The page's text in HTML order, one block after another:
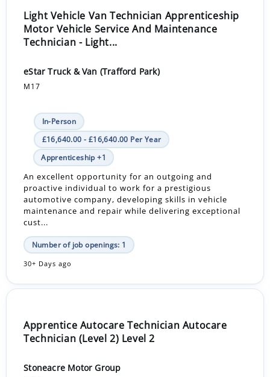
Light Vehicle Van Technician Apprenticeship
Motor Vehicle Service And Maintenance
Technician - Light...
eStar Truck & Van (Trafford Park)
M17
In-Person
£16,640.00 - £16,640.00 Per Year
Apprenticeship +1
An excellent opportunity for an outgoing and
proactive individual to work for a prestigious
automotive company, developing skills in vehicle
maintenance and repair while delivering exceptional
cust...
Number of job openings: 1
30+ Days ago
Apprentice Autocare Technician Autocare
Technician (Level 2) Level 2
Stoneacre Motor Group